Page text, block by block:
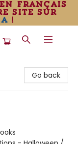
français
site sur
!
Go back